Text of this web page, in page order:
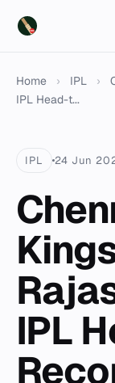
Home › IPL ›
IPL Head-t...
IPL 24 Jun
IPL